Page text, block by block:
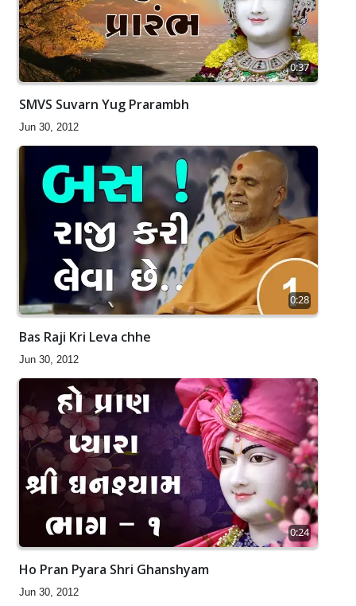
0:37
SMVS Suvarn Yug Prarambh
Jun 30, 2012
0:28
Bas Raji Kri Leva chhe
Jun 30, 2012
0:24
Ho Pran Pyara Shri Ghanshyam
Jun 30, 2012